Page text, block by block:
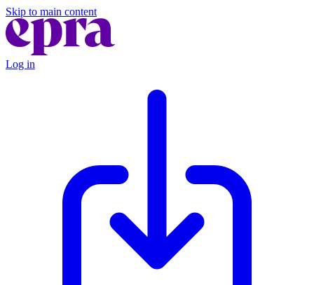
Skip to main content
Log in